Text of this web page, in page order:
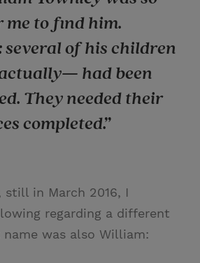
me to find him.
several of his children
had been
They needed their
completed.”
still in March 2016, I
regarding a different
was also William: